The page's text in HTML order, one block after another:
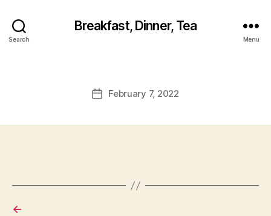
Search
Breakfast, Dinner, Tea
Menu
PostFebruary 7, 2022
←